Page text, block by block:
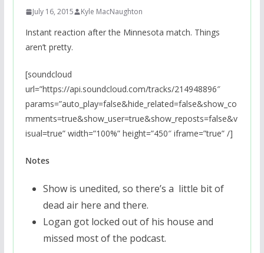
July 16, 2015 Kyle MacNaughton
Instant reaction after the Minnesota match. Things
aren’t pretty.
[soundcloud
url=”https://api.soundcloud.com/tracks/214948896″
params=”auto_play=false&hide_related=false&show_co
mments=true&show_user=true&show_reposts=false&v
isual=true” width=”100%” height=”450″ iframe=”true” /]
Notes
Show is unedited, so there’s a little bit of
dead air here and there.
Logan got locked out of his house and
missed most of the podcast.